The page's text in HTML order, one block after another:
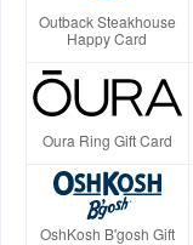
Outback Steakhouse
Happy Card
Oura Ring Gift Card
OshKosh B'gosh Gift